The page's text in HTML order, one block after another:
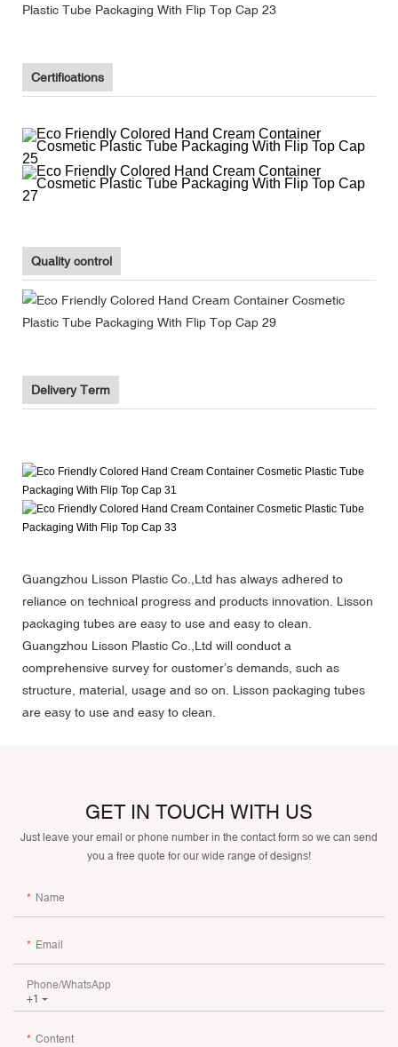
Certifications
Quality control
Delivery Term
Guangzhou Lisson Plastic Co.,Ltd has always adhered to
reliance on technical progress and products innovation. Lisson
packaging tubes are easy to use and easy to clean.
Guangzhou Lisson Plastic Co.,Ltd will conduct a
comprehensive survey for customer’s demands, such as
structure, material, usage and so on. Lisson packaging tubes
are easy to use and easy to clean.
GET IN TOUCH WITH US
Just leave your email or phone number in the contact form so we can send
you a free quote for our wide range of designs!
Name
Email
+1
Phone/whatsApp
Content